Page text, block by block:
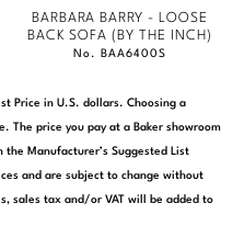
BARBARA BARRY - LOOSE
BACK SOFA (BY THE INCH)
No. BAA6400S
Price in U.S. dollars. Choosing a
The price you pay at a Baker showroom
Manufacturer’s Suggested List
and are subject to change without
sales tax and/or VAT will be added to